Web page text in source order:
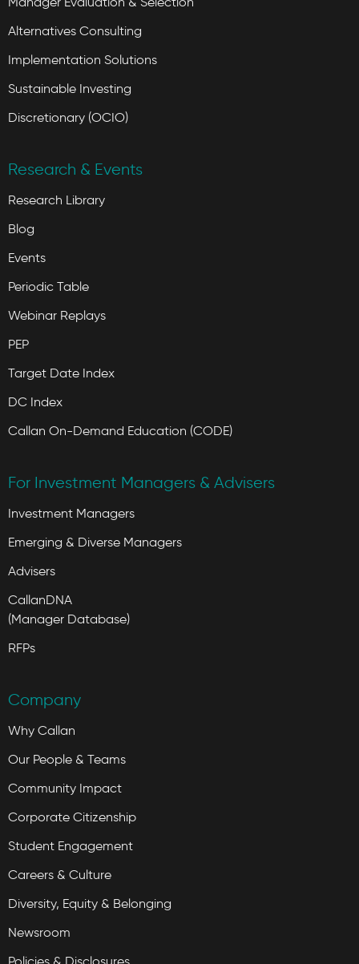
Alternatives Consulting
Implementation Solutions
Sustainable Investing
Discretionary (OCIO)
Research & Events
Research Library
Blog
Events
Periodic Table
Webinar Replays
PEP
Target Date Index
DC Index
Callan On-Demand Education (CODE)
For Investment Managers & Advisers
Investment Managers
Emerging & Diverse Managers
Advisers
CallanDNA
(Manager Database)
RFPs
Company
Why Callan
Our People & Teams
Community Impact
Corporate Citizenship
Student Engagement
Careers & Culture
Diversity, Equity & Belonging
Newsroom